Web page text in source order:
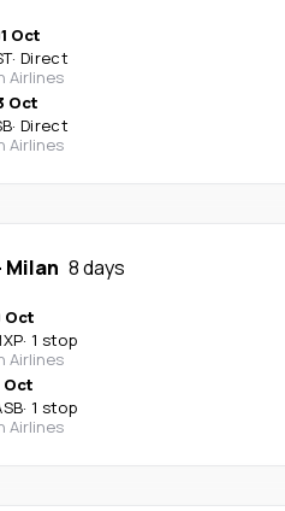
Oct
· Direct
Airlines
Oct
· Direct
Airlines
Milan 8 days
Oct
· 1 stop
Airlines
Oct
· 1 stop
Airlines